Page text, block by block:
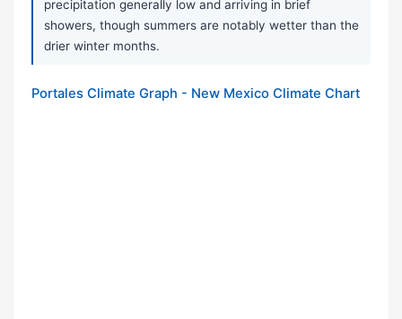
precipitation generally low and arriving in brief
showers, though summers are notably wetter than the
drier winter months.
Portales Climate Graph - New Mexico Climate Chart